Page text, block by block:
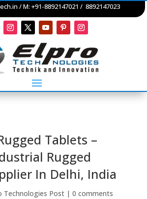
/ M: +91-8892147021 / 8892147023
Tablets –
Rugged
In Delhi, India
Technologies Post |0 comments